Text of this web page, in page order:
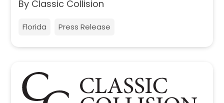
By Classic Collision
Florida Press Release